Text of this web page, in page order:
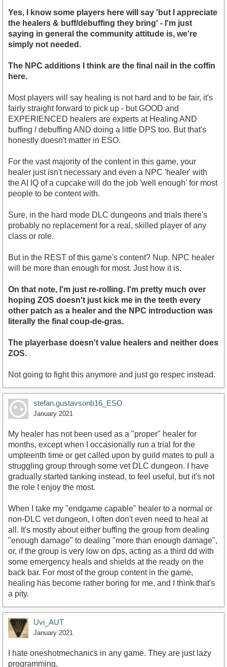
Yes, I know some players here will say 'but I appreciate
the healers & buff/debuffing they bring' - I'm just
saying in general the community attitude is, we're
simply not needed.
The NPC additions I think are the final nail in the coffin
here.
Most players will say healing is not hard and to be fair, it's
fairly straight forward to pick up - but GOOD and
EXPERIENCED healers are experts at Healing AND
buffing / debuffing AND doing a little DPS too. But that's
honestly doesn't matter in ESO.
For the vast majority of the content in this game, your
healer just isn't necessary and even a NPC 'healer' with
the AI IQ of a cupcake will do the job 'well enough' for most
people to be content with.
Sure, in the hard mode DLC dungeons and trials there's
probably no replacement for a real, skilled player of any
class or role.
But in the REST of this game's content? Nup. NPC healer
will be more than enough for most. Just how it is.
On that note, I'm just re-rolling. I'm pretty much over
hoping ZOS doesn't just kick me in the teeth every
other patch as a healer and the NPC introduction was
literally the final coup-de-gras.
The playerbase doesn't value healers and neither does
ZOS.
Not going to fight this anymore and just go respec instead.
stefan.gustavsonb16_ESO
January 2021
My healer has not been used as a "proper" healer for
months, except when I occasionally run a trial for the
umpteenth time or get called upon by guild mates to pull a
struggling group through some vet DLC dungeon. I have
gradually started tanking instead, to feel useful, but it's not
the role I enjoy the most.
When I take my "endgame capable" healer to a normal or
non-DLC vet dungeon, I often don't even need to heal at
all. It's mostly about either buffing the group from dealing
"enough damage" to dealing "more than enough damage",
or, if the group is very low on dps, acting as a third dd with
some emergency heals and shields at the ready on the
back bar. For most of the group content in the game,
healing has become rather boring for me, and I think that's
a pity.
Uvi_AUT
January 2021
I hate oneshotmechanics in any game. They are just lazy
programming.